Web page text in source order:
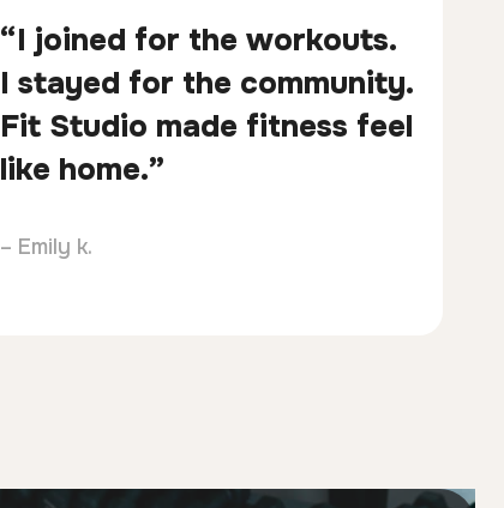
“I joined for the workouts.
I stayed for the community.
Fit Studio made fitness feel
like home.”
– Emily k.